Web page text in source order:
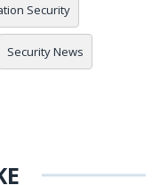
Security
Security News